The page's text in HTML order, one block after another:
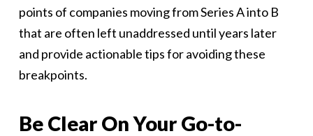
points of companies moving from Series A into B
that are often left unaddressed until years later
and provide actionable tips for avoiding these
breakpoints.
Be Clear On Your Go-to-